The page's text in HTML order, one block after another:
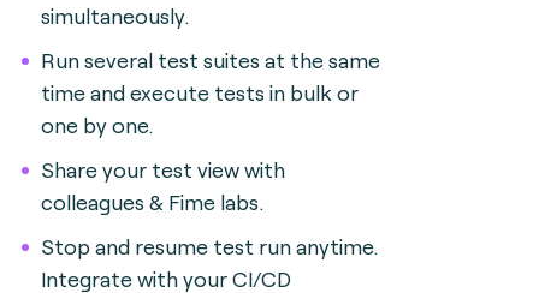
simultaneously.
Run several test suites at the same
time and execute tests in bulk or
one by one.
Share your test view with
colleagues & Fime labs.
Stop and resume test run anytime.
Integrate with your CI/CD